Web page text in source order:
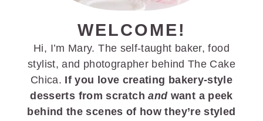
WELCOME!
Hi, I’m Mary. The self-taught baker, food
stylist, and photographer behind The Cake
Chica. If you love creating bakery-style
desserts from scratchandwant a peek
behind the scenes of how they’re styled